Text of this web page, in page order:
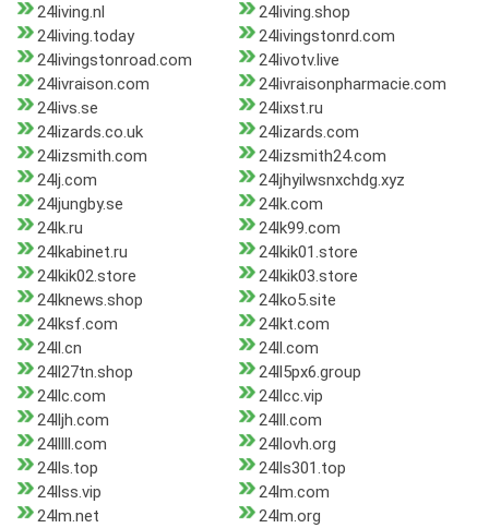
24living.nl
24living.shop
24living.today
24livingstonrd.com
24livingstonroad.com
24livotv.live
24livraison.com
24livraisonpharmacie.com
24livs.se
24lixst.ru
24lizards.co.uk
24lizards.com
24lizsmith.com
24lizsmith24.com
24lj.com
24ljhyilwsnxchdg.xyz
24ljungby.se
24lk.com
24lk.ru
24lk99.com
24lkabinet.ru
24lkik01.store
24lkik02.store
24lkik03.store
24lknews.shop
24lko5.site
24lksf.com
24lkt.com
24ll.cn
24ll.com
24ll27tn.shop
24ll5px6.group
24llc.com
24llcc.vip
24lljh.com
24lll.com
24lllll.com
24llovh.org
24lls.top
24lls301.top
24llss.vip
24lm.com
24lm.net
24lm.org